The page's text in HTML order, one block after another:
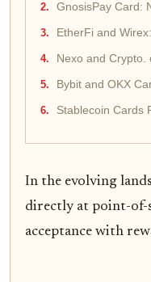
GnosisPay Card:
EtherFi and
Nexo and Crypto.
Bybit and OKX
Stablecoin Cards
In the evolving
directly at point-of-
acceptance with